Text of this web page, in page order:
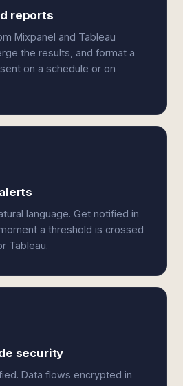
reports
Mixpanel and Tableau
the results, and format a
on a schedule or on
language. Get notified in
a threshold is crossed
Tableau.
security
Data flows encrypted in